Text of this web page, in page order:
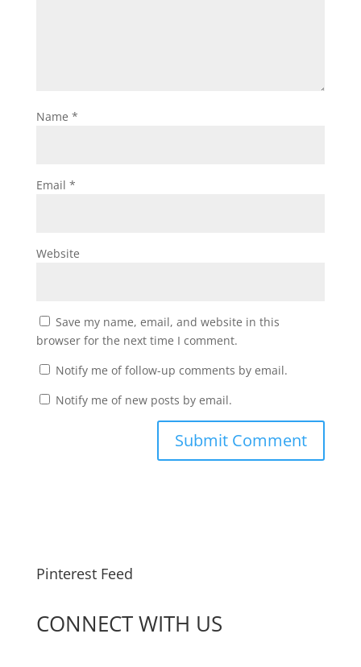
Name *
Email *
Website
Save my name, email, and website in this
browser for the next time I comment.
Notify me of follow-up comments by email.
Notify me of new posts by email.
Pinterest Feed
CONNECT WITH US